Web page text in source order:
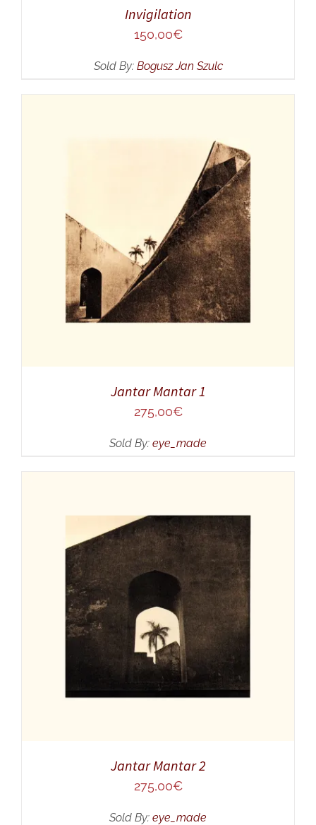
Invigilation
150,00€
Sold By: Bogusz Jan Szulc
ADD TO CART
/
DETAILS
Jantar Mantar 1
275,00€
Sold By: eye_made
ADD TO CART
DETAILS
Jantar Mantar 2
275,00€
Sold By: eye_made